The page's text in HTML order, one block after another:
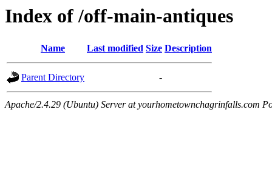
Index of /off-main-antiques
Name Last modified Size Description
Parent Directory -
Apache/2.4.29 (Ubuntu) Server at yourhometownchagrinfalls.com